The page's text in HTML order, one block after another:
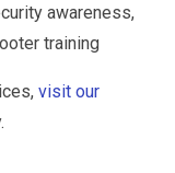
awareness,
training
visit our